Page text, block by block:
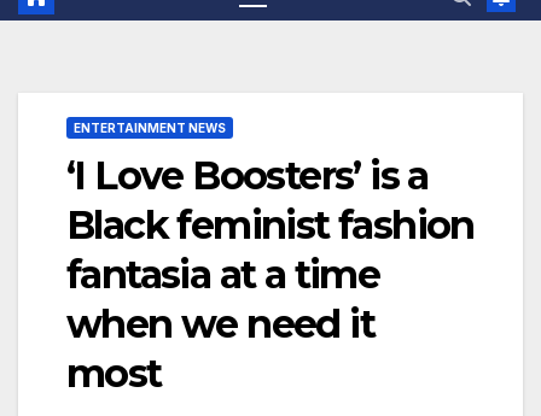
ENTERTAINMENT NEWS
‘I Love Boosters’ is a
Black feminist fashion
fantasia at a time
when we need it
most